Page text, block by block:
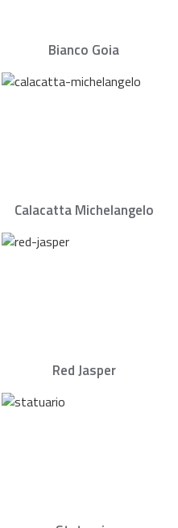
Bianco Goia
Calacatta Michelangelo
Red Jasper